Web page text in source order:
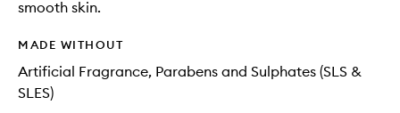
smooth skin.
MADE WITHOUT
Artificial Fragrance, Parabens and Sulphates (SLS &
SLES)